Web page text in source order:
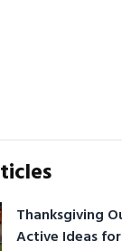
Thanksgiving
Active Ideas